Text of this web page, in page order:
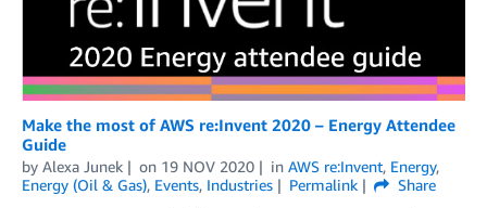
Make the most of AWS re:Invent 2020 – Energy Attendee
Guide
by Alexa Junek on 19 NOV 2020 in AWS re:Invent, Energy,
Energy (Oil & Gas), Events, Industries Permalink
Share